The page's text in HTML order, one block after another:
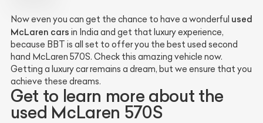
Now even you can get the chance to have a wonderful used
McLaren cars in India and get that luxury experience,
because BBT is all set to offer you the best used second
hand McLaren 570S. Check this amazing vehicle now.
Getting a luxury car remains a dream, but we ensure that you
achieve these dreams.
Get to learn more about the
used McLaren 570S